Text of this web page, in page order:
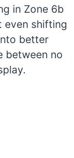
in Zone 6b
even shifting
better
between no